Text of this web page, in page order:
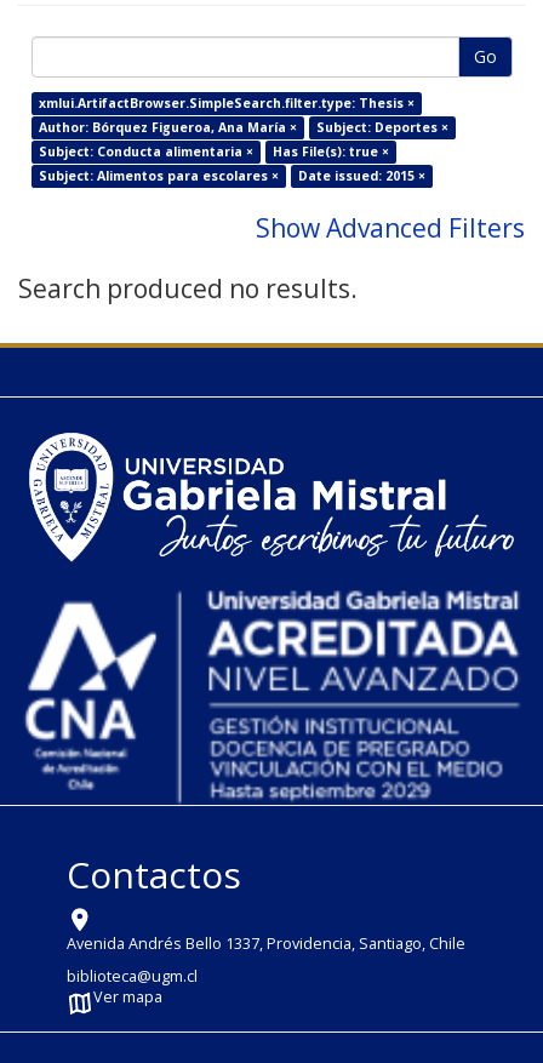
Go
xmlui.ArtifactBrowser.SimpleSearch.filter.type: Thesis ×
Author: Bórquez Figueroa, Ana María ×
Subject: Deportes ×
Subject: Conducta alimentaria ×
Has File(s): true ×
Subject: Alimentos para escolares ×
Date issued: 2015 ×
Show Advanced Filters
Search produced no results.
Contactos
Avenida Andrés Bello 1337, Providencia, Santiago, Chile
biblioteca@ugm.cl
Ver mapa